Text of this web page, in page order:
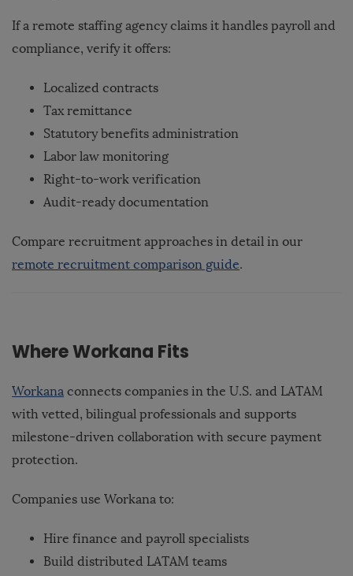
If a remote staffing agency claims it handles payroll and
compliance, verify it offers:
Localized contracts
Tax remittance
Statutory benefits administration
Labor law monitoring
Right-to-work verification
Audit-ready documentation
Compare recruitment approaches in detail in our
remote recruitment comparison guide.
Where Workana Fits
Workana connects companies in the U.S. and LATAM
with vetted, bilingual professionals and supports
milestone-driven collaboration with secure payment
protection.
Companies use Workana to:
Hire finance and payroll specialists
Build distributed LATAM teams